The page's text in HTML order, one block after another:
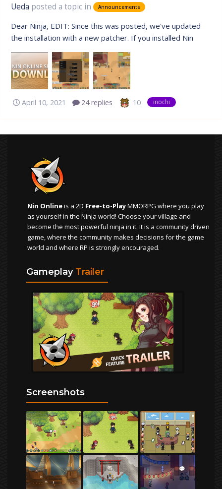
Ueda posted a topic in Announcements
Dear Ninja, EDIT: Since this was posted, we've updated
the installation with a new patcher. If you installed Nin
install it again to receive future updates! EDIT2: Since this
was posted, we've added compatibility for 32-Bit
Windows Syste...
April 10, 2021 24 replies 10 inochi
Nin Onlineis a 2D Free-to-PlayMMORPG where you play
as yourself in the Ninja world! Choose your village and
become the most powerful ninja in it. It is a community driven
game, where the community makes decisions for the game
world and where RP is strongly encouraged.
Gameplay Trailer
Screenshots